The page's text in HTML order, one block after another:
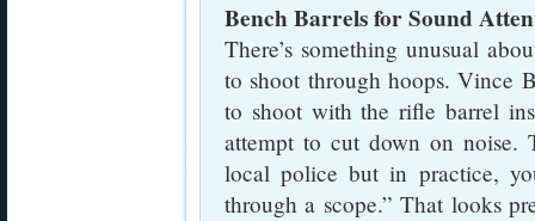
Bench Barrels for Sound
There’s something unusual
to shoot through hoops. Vince
to shoot with the rifle barrel
attempt to cut down on noise.
local police but in practice,
through a scope.” That looks